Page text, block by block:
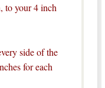
to your 4 inch
side of the
for each